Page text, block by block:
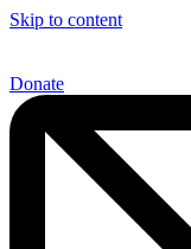
Skip to content
Donate